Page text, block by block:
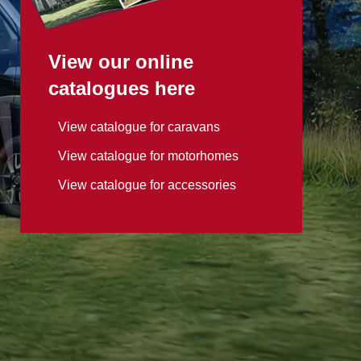
View our online
catalogues here
View catalogue for caravans
View catalogue for motorhomes
View catalogue for accessories